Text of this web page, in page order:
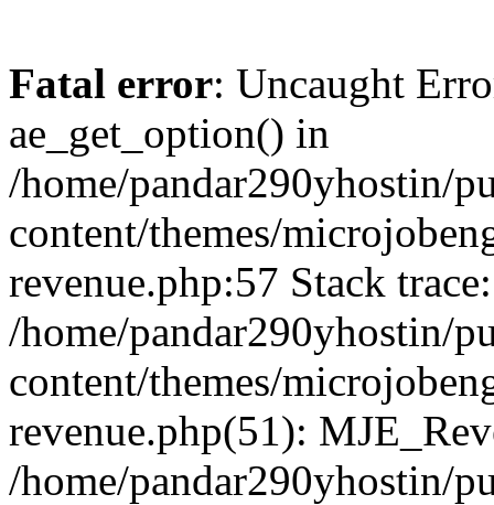
Fatal error: Uncaught
ae_get_option() in
/home/pandar290yhostin/
content/themes/
revenue.php:57 Stack
/home/pandar290yhostin/
content/themes/
revenue.php(51):
/home/pandar290yhostin/